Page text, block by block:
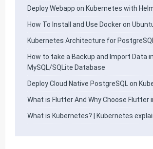
Deploy Webapp on Kubernetes with
How To Install and Use Docker on
Kubernetes Architecture for
How to take a Backup and Import Data in
MySQL/SQLite Database
Deploy Cloud Native PostgreSQL on
What is Flutter And Why Choose Flutter
What is Kubernetes? | Kubernetes